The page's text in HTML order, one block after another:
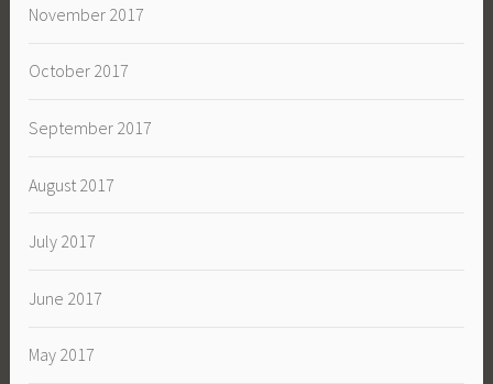
November 2017
October 2017
September 2017
August 2017
July 2017
June 2017
May 2017